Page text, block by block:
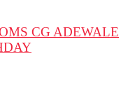
CG ADEWALE